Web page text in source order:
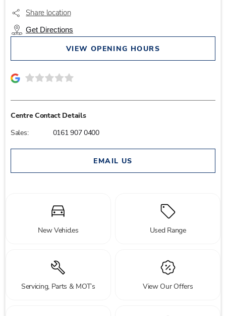
Share location
Get Directions
VIEW OPENING HOURS
Centre Contact Details
Sales:
0161 907 0400
EMAIL US
New Vehicles Used Range
Servicing, Parts & MOT’s View Our Offers